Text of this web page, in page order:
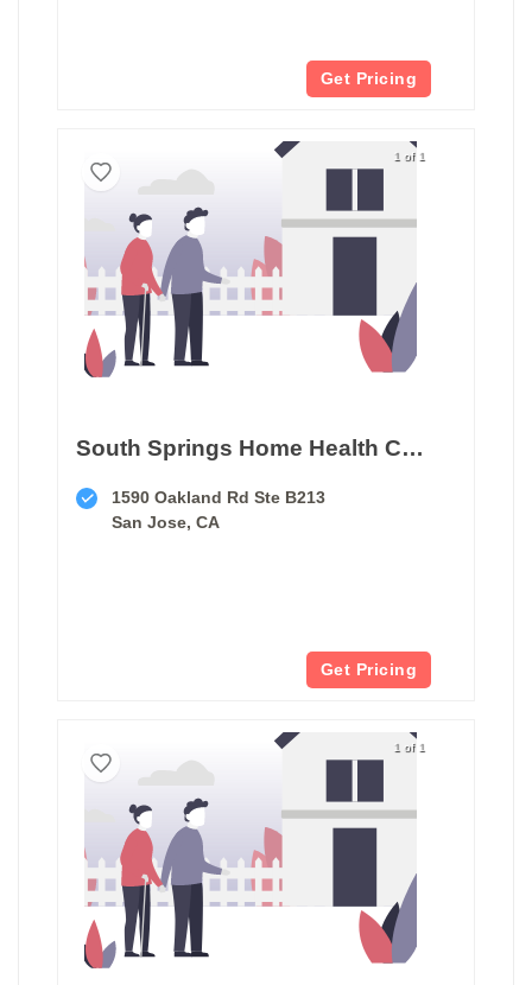
Get Pricing
1 of 1
South Springs Home Health Care
1590 Oakland Rd Ste B213
San Jose, CA
Get Pricing
1 of 1